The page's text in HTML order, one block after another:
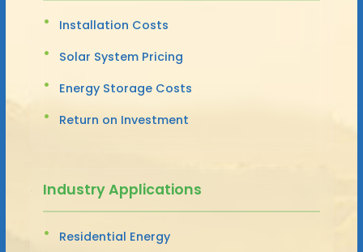
Installation Costs
Solar System Pricing
Energy Storage Costs
Return on Investment
Industry Applications
Residential Energy